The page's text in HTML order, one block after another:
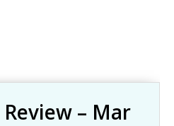
– Mar